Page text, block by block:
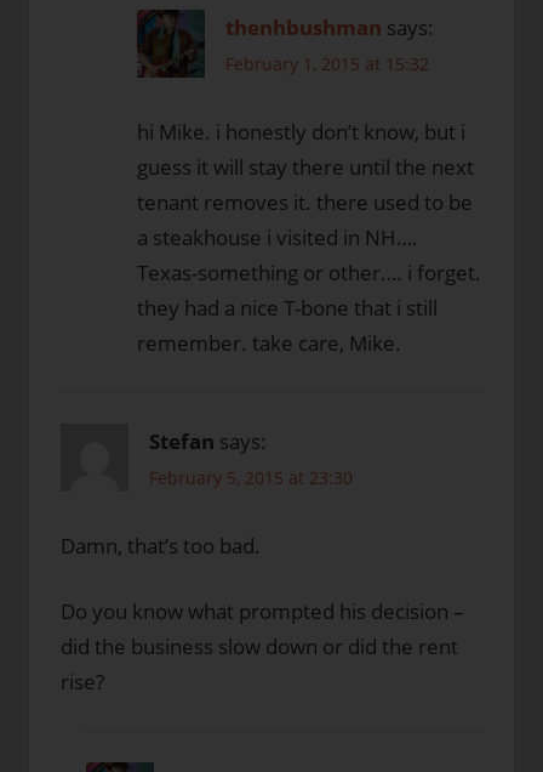
thenhbushman says:
February 1, 2015 at 15:32
hi Mike. i honestly don’t know, but i
guess it will stay there until the next
tenant removes it. there used to be
a steakhouse i visited in NH….
Texas-something or other…. i forget.
they had a nice T-bone that i still
remember. take care, Mike.
Stefan says:
February 5, 2015 at 23:30
Damn, that’s too bad.
Do you know what prompted his decision –
did the business slow down or did the rent
rise?